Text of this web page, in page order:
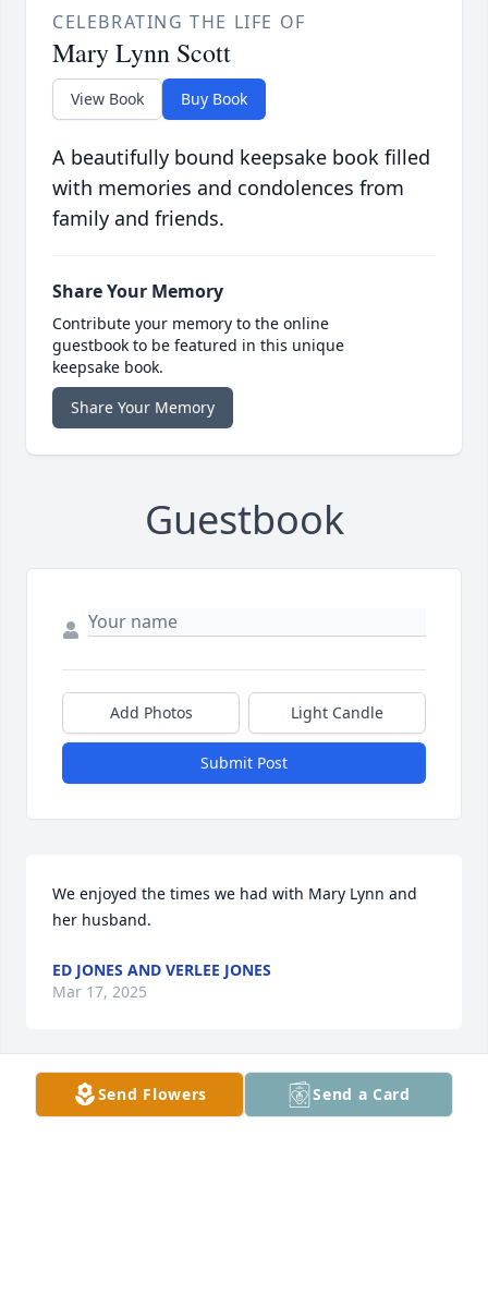
CELEBRATING THE LIFE OF
Mary Lynn Scott
View Book Buy Book
A beautifully bound keepsake book filled
with memories and condolences from
family and friends.
Share Your Memory
Contribute your memory to the online
guestbook to be featured in this unique
keepsake book.
Share Your Memory
Guestbook
Add Photos Light Candle
Submit Post
We enjoyed the times we had with Mary Lynn and
her husband.
ED JONES AND VERLEE JONES
Mar 17, 2025
Very kind woman. Prayers for the family.
Send Flowers Send a Card